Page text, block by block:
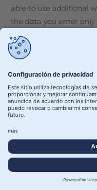
able to use additional
the data you enter
respective offer or
required information
registration must be
shall reject the
To notify you of any
our portfolio or in the
registration process.
The data entered
the purpose of
established by the